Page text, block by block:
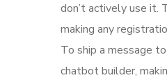
don’t actively use
making any
To ship a message
chatbot builder,